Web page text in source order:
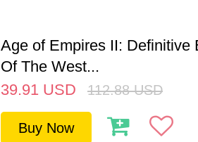
Age of Empires II: Definitive
Of The West...
39.91 USD 112.88 USD
Buy Now